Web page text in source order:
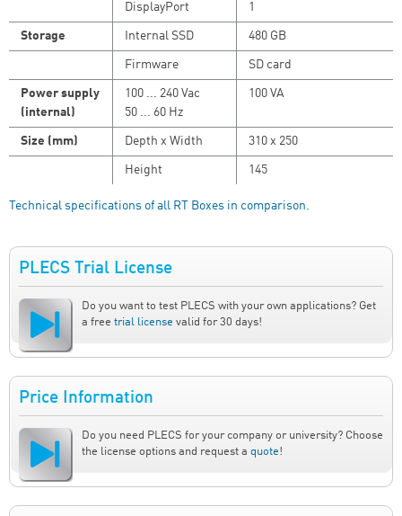
DisplayPort 1
Storage Internal SSD 480 GB
Firmware SD card
Power supply
(internal)
100 ... 240 Vac
50 ... 60 Hz
100 VA
Size (mm) Depth x Width 310 x 250
Height 145
Technical specifications of all RT Boxes in comparison.
PLECS Trial License
Do you want to test PLECS with your own applications? Get
a free trial license valid for 30 days!
Price Information
Do you need PLECS for your company or university? Choose
the license options and request a quote!